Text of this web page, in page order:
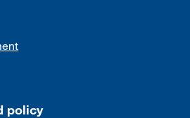
policy